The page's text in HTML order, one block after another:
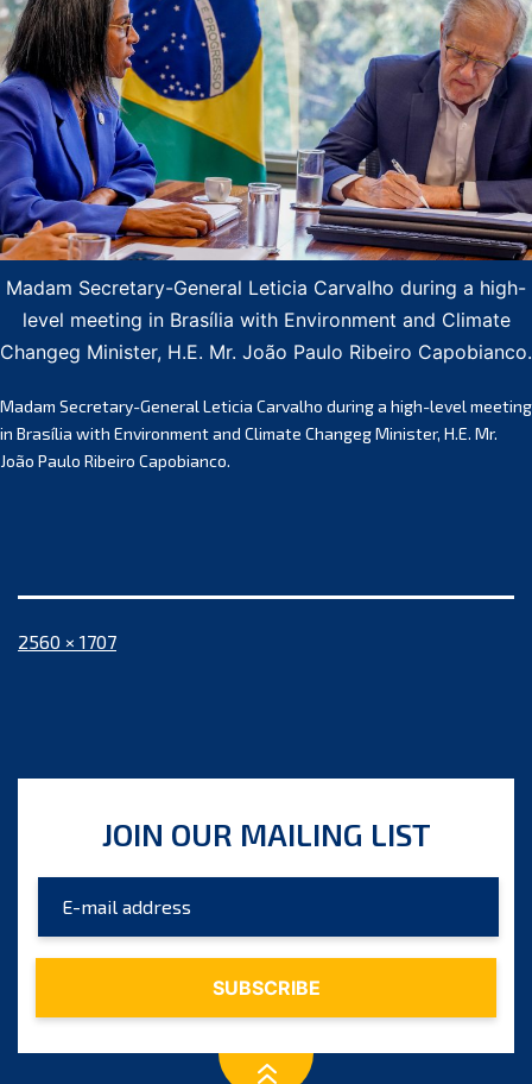
Madam Secretary-General Leticia Carvalho during a high-
level meeting in Brasília with Environment and Climate
Changeg Minister, H.E. Mr. João Paulo Ribeiro Capobianco.
Madam Secretary-General Leticia Carvalho during a high-level meeting
in Brasília with Environment and Climate Changeg Minister, H.E. Mr.
João Paulo Ribeiro Capobianco.
Full
2560 × 1707
JOIN OUR MAILING LIST